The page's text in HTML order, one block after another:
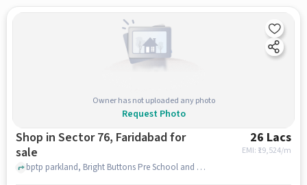
Owner has not uploaded any photo
Request Photo
Shop in Sector 76, Faridabad for
sale
26 Lacs
EMI: ₹ 19,524/m
bptp parkland, Bright Buttons Pre School and Day Care, sector 76, faridabad